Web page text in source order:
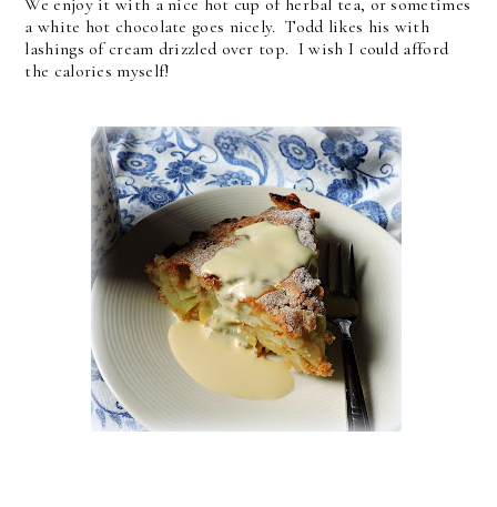
We enjoy it with a nice hot cup of herbal tea, or sometimes
a white hot chocolate goes nicely. Todd likes his with
lashings of cream drizzled over top. I wish I could afford
the calories myself!